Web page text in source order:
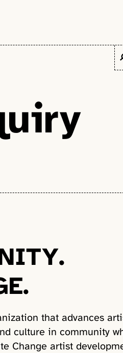
that advances
culture in community
Change artist